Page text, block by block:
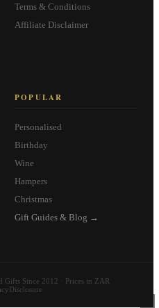
Terms & Conditions
Affiliate Disclaimer
POPULAR
Personalised
Birthday
Wine
Hampers
Christmas
Gift Guides & Blog →
Gifts Since 2012 · Prices in ZAR
Disclosure